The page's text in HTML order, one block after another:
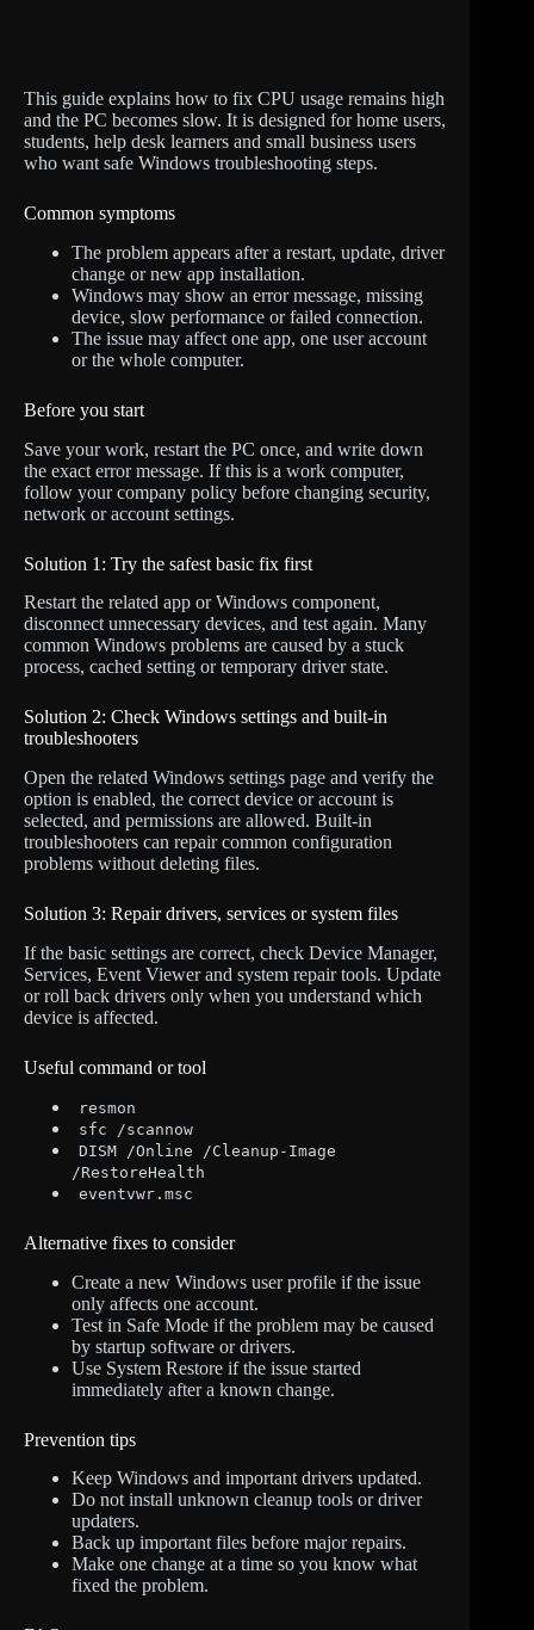
This guide explains how to fix CPU usage remains high
and the PC becomes slow. It is designed for home users,
students, help desk learners and small business users
who want safe Windows troubleshooting steps.
Common symptoms
The problem appears after a restart, update, driver
change or new app installation.
Windows may show an error message, missing
device, slow performance or failed connection.
The issue may affect one app, one user account
or the whole computer.
Before you start
Save your work, restart the PC once, and write down
the exact error message. If this is a work computer,
follow your company policy before changing security,
network or account settings.
Solution 1: Try the safest basic fix first
Restart the related app or Windows component,
disconnect unnecessary devices, and test again. Many
common Windows problems are caused by a stuck
process, cached setting or temporary driver state.
Solution 2: Check Windows settings and built-in
troubleshooters
Open the related Windows settings page and verify the
option is enabled, the correct device or account is
selected, and permissions are allowed. Built-in
troubleshooters can repair common configuration
problems without deleting files.
Solution 3: Repair drivers, services or system files
If the basic settings are correct, check Device Manager,
Services, Event Viewer and system repair tools. Update
or roll back drivers only when you understand which
device is affected.
Useful command or tool
resmon
sfc /scannow
DISM /Online /Cleanup-Image
/RestoreHealth
eventvwr.msc
Alternative fixes to consider
Create a new Windows user profile if the issue
only affects one account.
Test in Safe Mode if the problem may be caused
by startup software or drivers.
Use System Restore if the issue started
immediately after a known change.
Prevention tips
Keep Windows and important drivers updated.
Do not install unknown cleanup tools or driver
updaters.
Back up important files before major repairs.
Make one change at a time so you know what
fixed the problem.